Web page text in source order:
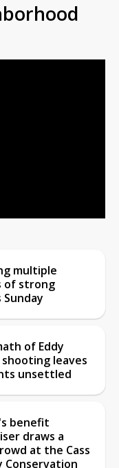
multiple
of strong
of Eddy
leaves
unsettled
benefit
draws a
at the Cass
Conservation